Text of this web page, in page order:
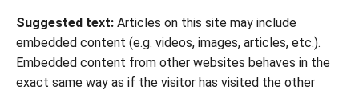
Suggested text: Articles on this site may include
embedded content (e.g. videos, images, articles, etc.).
Embedded content from other websites behaves in the
exact same way as if the visitor has visited the other